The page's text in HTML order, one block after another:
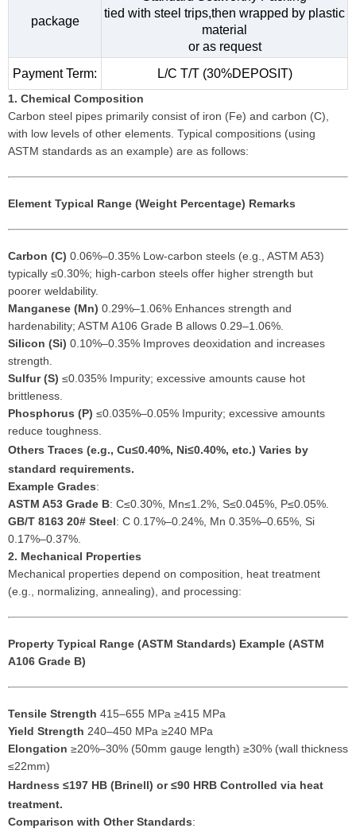
package
tied with steel trips,then wrapped by plastic
material
or as request
Payment Term:
L/C T/T (30%DEPOSIT)
1. Chemical Composition
Carbon steel pipes primarily consist of iron (Fe) and carbon (C),
with low levels of other elements. Typical compositions (using
ASTM standards as an example) are as follows:
Element Typical Range (Weight Percentage) Remarks
Carbon (C) 0.06%–0.35% Low-carbon steels (e.g., ASTM A53)
typically ≤0.30%; high-carbon steels offer higher strength but
poorer weldability.
Manganese (Mn) 0.29%–1.06% Enhances strength and
hardenability; ASTM A106 Grade B allows 0.29–1.06%.
Silicon (Si) 0.10%–0.35% Improves deoxidation and increases
strength.
Sulfur (S) ≤0.035% Impurity; excessive amounts cause hot
brittleness.
Phosphorus (P) ≤0.035%–0.05% Impurity; excessive amounts
reduce toughness.
Others Traces (e.g., Cu≤0.40%, Ni≤0.40%, etc.) Varies by
standard requirements.
Example Grades:
ASTM A53 Grade B: C≤0.30%, Mn≤1.2%, S≤0.045%, P≤0.05%.
GB/T 8163 20# Steel: C 0.17%–0.24%, Mn 0.35%–0.65%, Si
0.17%–0.37%.
2. Mechanical Properties
Mechanical properties depend on composition, heat treatment
(e.g., normalizing, annealing), and processing:
Property Typical Range (ASTM Standards) Example (ASTM
A106 Grade B)
Tensile Strength 415–655 MPa ≥415 MPa
Yield Strength 240–450 MPa ≥240 MPa
Elongation ≥20%–30% (50mm gauge length) ≥30% (wall thickness
≤22mm)
Hardness ≤197 HB (Brinell) or ≤90 HRB Controlled via heat
treatment.
Comparison with Other Standards: